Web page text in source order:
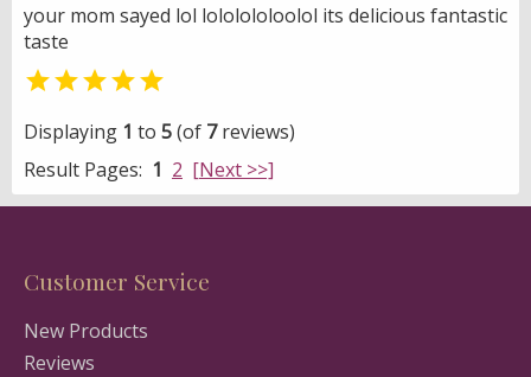
your mom sayed lol lololololoolol its delicious fantastic
taste

Displaying 1 to 5(of 7reviews)
Result Pages: 1 2 [Next >>]
Customer Service
New Products
Reviews